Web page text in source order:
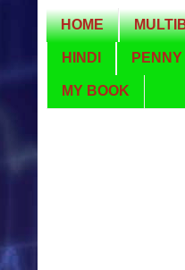
HOME
HINDI
MY BOOK